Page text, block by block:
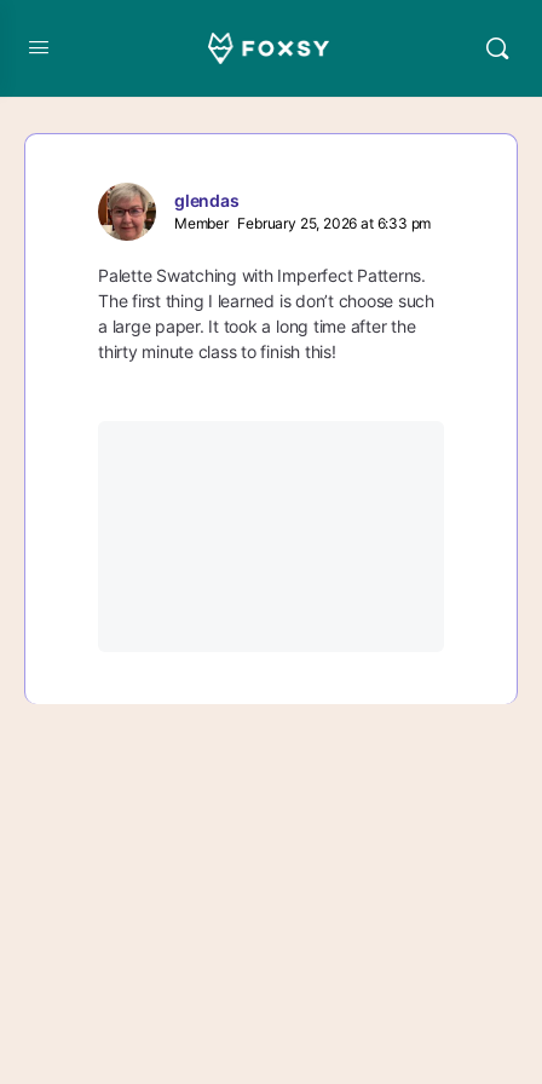
glendas
Member February 25, 2026 at 6:33 pm
Palette Swatching with Imperfect Patterns.
The first thing I learned is don’t choose such
a large paper. It took a long time after the
thirty minute class to finish this!